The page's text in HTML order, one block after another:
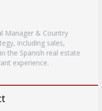
Manager & Country
including sales,
the Spanish real estate
experience.